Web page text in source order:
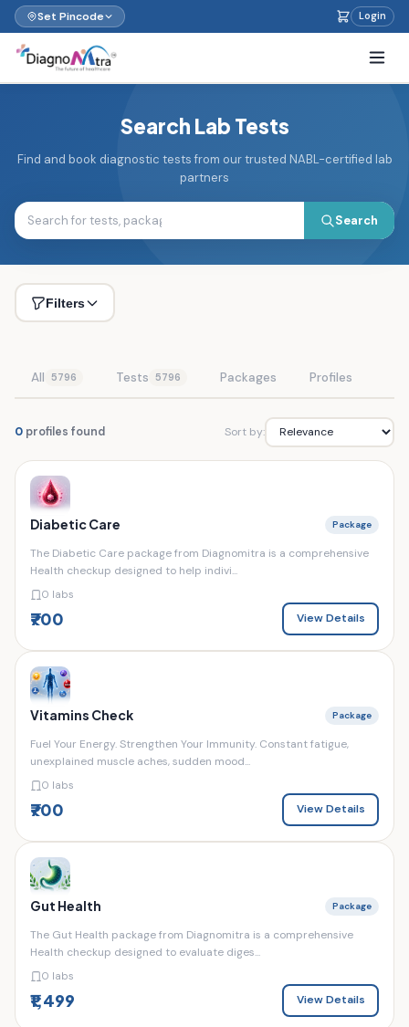
Set Pincode Login
Search Lab Tests
Find and book diagnostic tests from our trusted NABL-certified lab
partners
Search
Filters
All 5796 Tests 5796 Packages Profiles
0 profiles found Sort by:
Diabetic Care Package
The Diabetic Care package from Diagnomitra is a comprehensive
Health checkup designed to help indivi...
0 labs
₹700 View Details
Vitamins Check Package
Fuel Your Energy. Strengthen Your Immunity. Constant fatigue,
unexplained muscle aches, sudden mood...
0 labs
₹700 View Details
Gut Health Package
The Gut Health package from Diagnomitra is a comprehensive
Health checkup designed to evaluate diges...
0 labs
₹1,499 View Details